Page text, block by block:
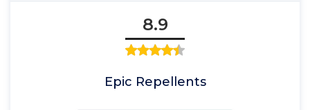
8.9
Epic Repellents